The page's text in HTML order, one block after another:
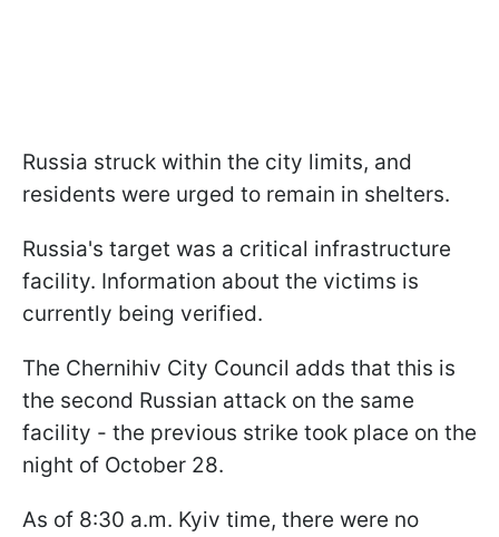
Russia struck within the city limits, and
residents were urged to remain in shelters.
Russia's target was a critical infrastructure
facility. Information about the victims is
currently being verified.
The Chernihiv City Council adds that this is
the second Russian attack on the same
facility - the previous strike took place on the
night of October 28.
As of 8:30 a.m. Kyiv time, there were no